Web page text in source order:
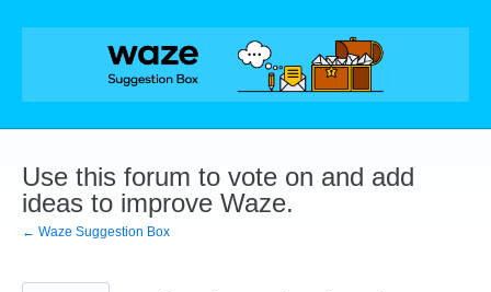
Skip
Use this forum to vote on and add
ideas to improve Waze.
← Waze Suggestion Box